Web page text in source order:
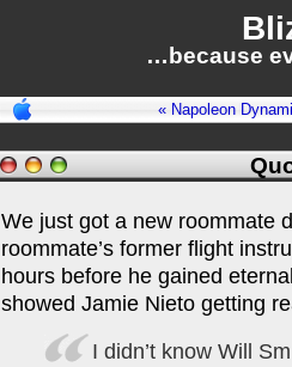
…because
« Napoleon
We just got a new roommate
roommate’s former flight
hours before he gained
showed Jamie Nieto getting
I didn’t know Will